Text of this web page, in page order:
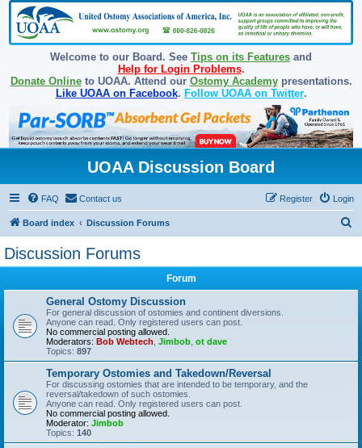
Welcome to our Board. See Tips on its Features and
Help for Login Problems.
Donate Onlineto UOAA. Attend our Ostomy Academypresentations.
Like UOAA on Facebook. Follow UOAA on Twitter.
UOAA Discussion Board
FAQ Contact us Login
Register
Board index Discussion Forums
Discussion Forums
Forum
General Ostomy Discussion
For general discussion of ostomies and continent diversions.
Anyone can read. Only registered users can post.
No commercial posting allowed.
Moderators: Bob Webtech Jimbob ot dave
Topics: 897
Temporary Ostomies and Takedown/Reversal
For discussing ostomies that are intended to be temporary, and the
reversal/takedown of such ostomies.
Anyone can read. Only registered users can post.
No commercial posting allowed.
Moderator: Jimbob
Topics: 140